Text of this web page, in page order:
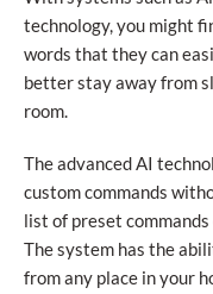
technology, you might
words that they can
better stay away from
room.
The advanced AI
custom commands
list of preset
The system has the
from any place in your